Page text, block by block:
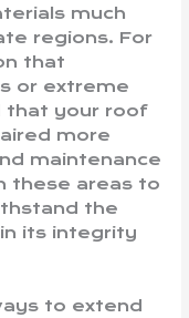
much
regions. For
that
or extreme
that your roof
more
maintenance
these areas to
the
its integrity
to extend